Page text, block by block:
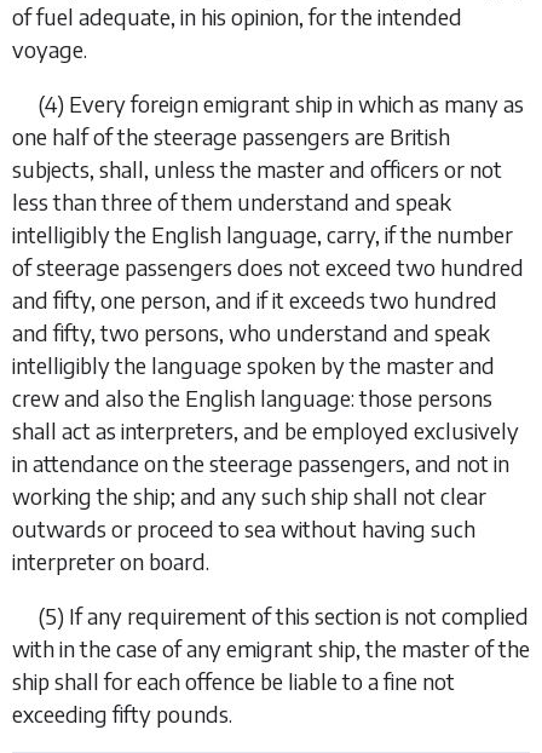
of fuel adequate, in his opinion, for the intended
voyage.
(4) Every foreign emigrant ship in which as many as
one half of the steerage passengers are British
subjects, shall, unless the master and officers or not
less than three of them understand and speak
intelligibly the English language, carry, if the number
of steerage passengers does not exceed two hundred
and fifty, one person, and if it exceeds two hundred
and fifty, two persons, who understand and speak
intelligibly the language spoken by the master and
crew and also the English language: those persons
shall act as interpreters, and be employed exclusively
in attendance on the steerage passengers, and not in
working the ship; and any such ship shall not clear
outwards or proceed to sea without having such
interpreter on board.
(5) If any requirement of this section is not complied
with in the case of any emigrant ship, the master of the
ship shall for each offence be liable to a fine not
exceeding fifty pounds.